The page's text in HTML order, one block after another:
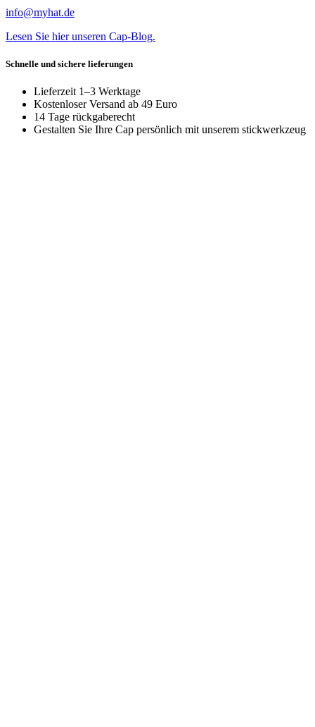
info@myhat.de
Lesen Sie hier unseren Cap-Blog.
Schnelle und sichere lieferungen
Lieferzeit 1–3 Werktage
Kostenloser Versand ab 49 Euro
14 Tage rückgaberecht
Gestalten Sie Ihre Cap persönlich mit unserem stickwerkzeug